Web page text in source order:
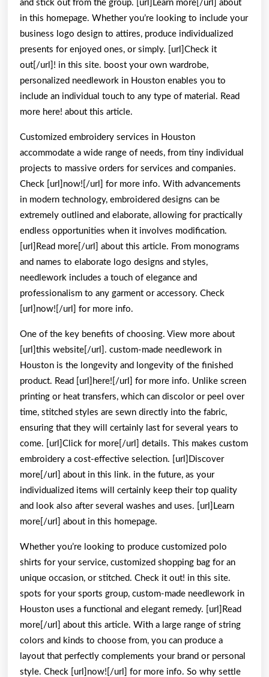
and stick out from the group. [url]Learn more[/url] about
in this homepage. Whether you’re looking to include your
business logo design to attires, produce individualized
presents for enjoyed ones, or simply. [url]Check it
out[/url]! in this site. boost your own wardrobe,
personalized needlework in Houston enables you to
include an individual touch to any type of material. Read
more here! about this article.
Customized embroidery services in Houston
accommodate a wide range of needs, from tiny individual
projects to massive orders for services and companies.
Check [url]now![/url] for more info. With advancements
in modern technology, embroidered designs can be
extremely outlined and elaborate, allowing for practically
endless opportunities when it involves modification.
[url]Read more[/url] about this article. From monograms
and names to elaborate logo designs and styles,
needlework includes a touch of elegance and
professionalism to any garment or accessory. Check
[url]now![/url] for more info.
One of the key benefits of choosing. View more about
[url]this website[/url]. custom-made needlework in
Houston is the longevity and longevity of the finished
product. Read [url]here![/url] for more info. Unlike screen
printing or heat transfers, which can discolor or peel over
time, stitched styles are sewn directly into the fabric,
ensuring that they will certainly last for several years to
come. [url]Click for more[/url] details. This makes custom
embroidery a cost-effective selection. [url]Discover
more[/url] about in this link. in the future, as your
individualized items will certainly keep their top quality
and look also after several washes and uses. [url]Learn
more[/url] about in this homepage.
Whether you’re looking to produce customized polo
shirts for your service, customized shopping bag for an
unique occasion, or stitched. Check it out! in this site.
spots for your sports group, custom-made needlework in
Houston uses a functional and elegant remedy. [url]Read
more[/url] about this article. With a large range of string
colors and kinds to choose from, you can produce a
layout that perfectly complements your brand or personal
style. Check [url]now![/url] for more info. So why settle